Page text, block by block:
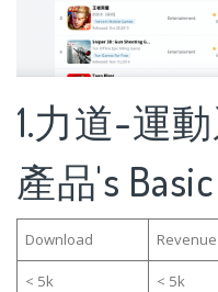
1.力道-運
產品's
Download Revenue
< 5k < 5k